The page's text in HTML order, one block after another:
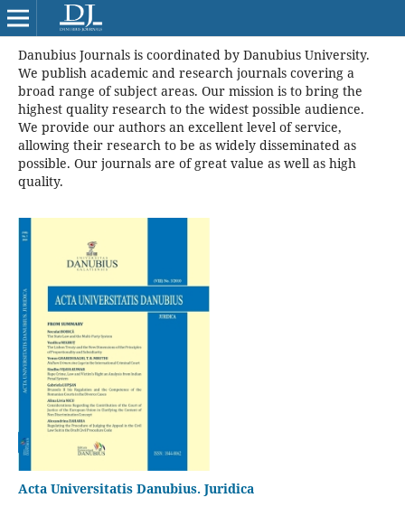
Danubius Journals is coordinated by Danubius University.
We publish academic and research journals covering a
broad range of subject areas. Our mission is to bring the
highest quality research to the widest possible audience.
We provide our authors an excellent level of service,
allowing their research to be as widely disseminated as
possible. Our journals are of great value as well as high
quality.
Acta Universitatis Danubius. Juridica